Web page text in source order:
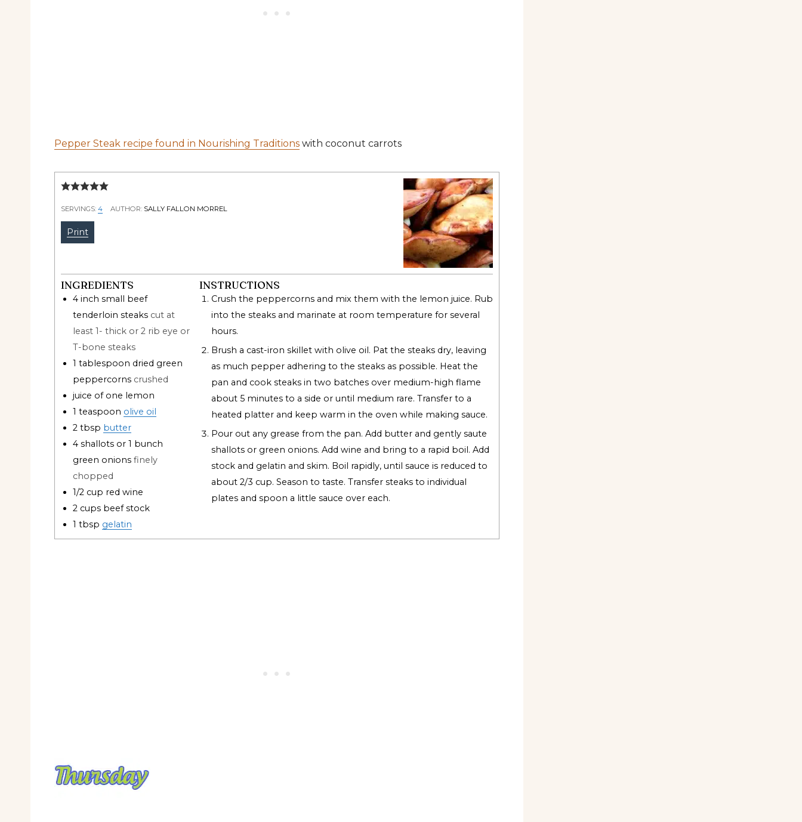
Pepper Steak recipe found in Nourishing Traditions with coconut carrots
SERVINGS: 4 AUTHOR: SALLY FALLON MORREL
Print
INGREDIENTS
4 inch small beef
tenderloin steaks cut at
least 1- thick or 2 rib eye or
T-bone steaks
1 tablespoon dried green
peppercorns crushed
juice of one lemon
1 teaspoon olive oil
2 tbsp butter
4 shallots or 1 bunch
green onions finely
chopped
1/2 cup red wine
2 cups beef stock
1 tbsp gelatin
INSTRUCTIONS
Crush the peppercorns and mix them with the lemon juice. Rub
into the steaks and marinate at room temperature for several
hours.
Brush a cast-iron skillet with olive oil. Pat the steaks dry, leaving
as much pepper adhering to the steaks as possible. Heat the
pan and cook steaks in two batches over medium-high flame
about 5 minutes to a side or until medium rare. Transfer to a
heated platter and keep warm in the oven while making sauce.
Pour out any grease from the pan. Add butter and gently saute
shallots or green onions. Add wine and bring to a rapid boil. Add
stock and gelatin and skim. Boil rapidly, until sauce is reduced to
about 2/3 cup. Season to taste. Transfer steaks to individual
plates and spoon a little sauce over each.